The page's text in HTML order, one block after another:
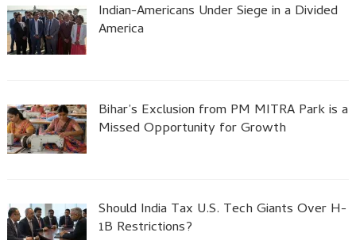
Indian-Americans Under Siege in a Divided
America
Bihar’s Exclusion from PM MITRA Park is a
Missed Opportunity for Growth
Should India Tax U.S. Tech Giants Over H-
1B Restrictions?